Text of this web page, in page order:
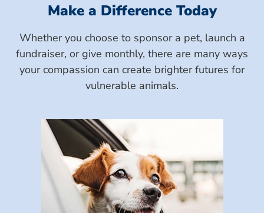
Make a Difference Today
Whether you choose to sponsor a pet, launch a
fundraiser, or give monthly, there are many ways
your compassion can create brighter futures for
vulnerable animals.